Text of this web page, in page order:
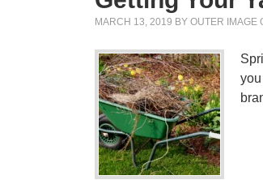
MARCH 13, 2019 BY OUTER IMAGE